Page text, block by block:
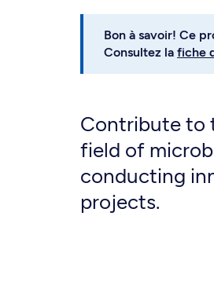
Bon à savoir! Ce
Consultez la fiche
Contribute to
field of
conducting
projects.